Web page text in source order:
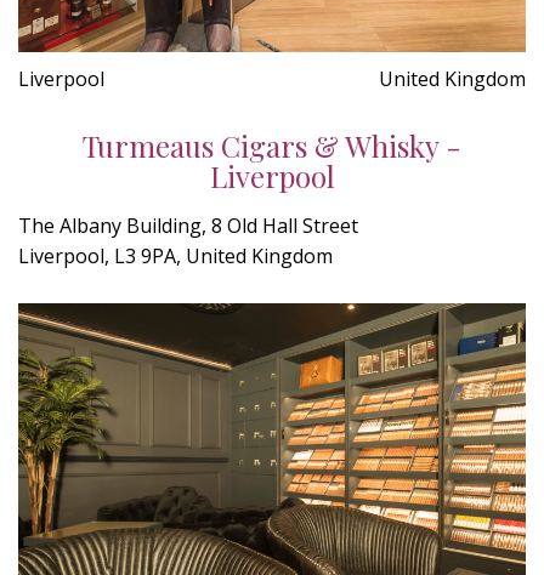
Liverpool United Kingdom
Turmeaus Cigars & Whisky -
Liverpool
The Albany Building, 8 Old Hall Street
Liverpool, L3 9PA, United Kingdom